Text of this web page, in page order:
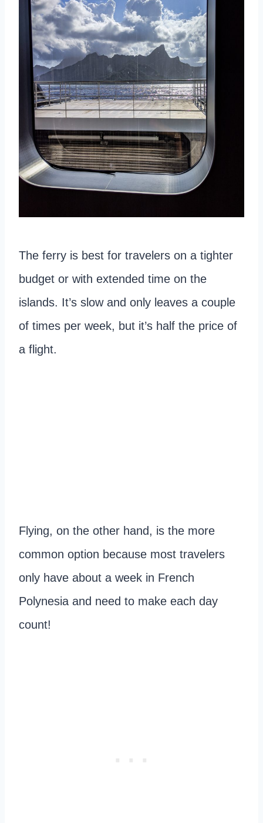
The ferry is best for travelers on a tighter
budget or with extended time on the
islands. It’s slow and only leaves a couple
of times per week, but it’s half the price of
a flight.
Flying, on the other hand, is the more
common option because most travelers
only have about a week in French
Polynesia and need to make each day
count!